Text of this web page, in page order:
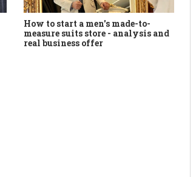
How to start a men's made-to-
measure suits store - analysis and
real business offer